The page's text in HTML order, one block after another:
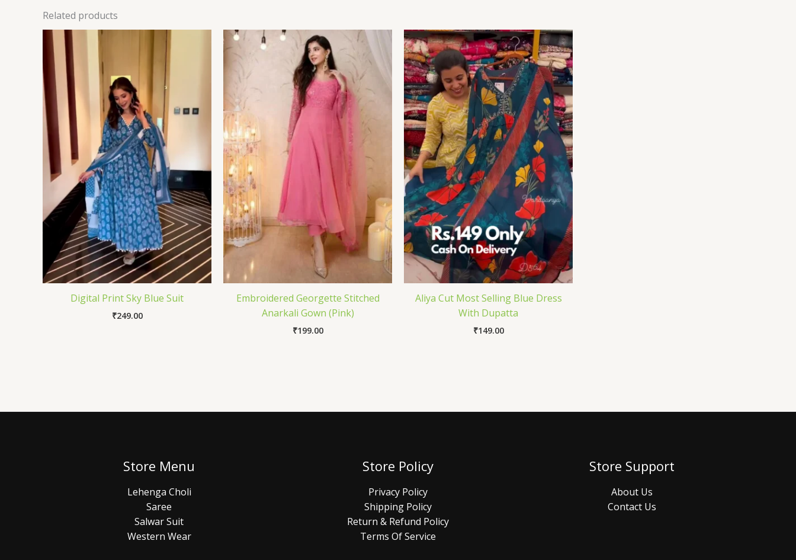
Related products
Digital Print Sky Blue Suit
₹249.00
Embroidered Georgette Stitched
Anarkali Gown (Pink)
₹199.00
Aliya Cut Most Selling Blue Dress
With Dupatta
₹149.00
Store Menu
Lehenga Choli
Saree
Salwar Suit
Western Wear
Store Policy
Privacy Policy
Shipping Policy
Return & Refund Policy
Terms Of Service
Store Support
About Us
Contact Us